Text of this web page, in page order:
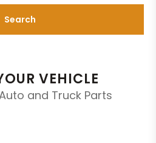
Search
VEHICLE
and Truck Parts